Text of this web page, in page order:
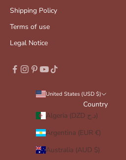
Shipping Policy
Terms of use
Legal Notice
United States (USD $)
Country
Algeria (DZD د.ج)
Argentina (EUR €)
Australia (AUD $)